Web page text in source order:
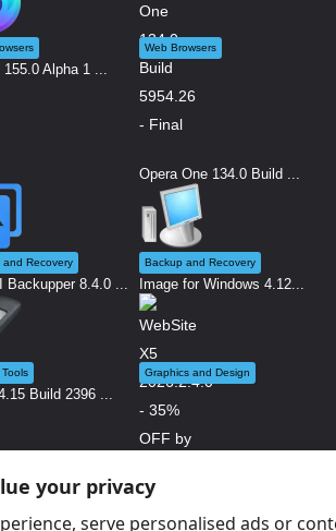
Alpha 1 ...
Web Browsers
Opera One 134.0 Build ...
and Recovery
Backupper 8.4.0 ...
Backup and Recovery
Image for Windows 4.12...
Build 2396 ...
Graphics and Design
WebSite X5 2026.2.4.0 ...
your privacy
serve personalised ads or